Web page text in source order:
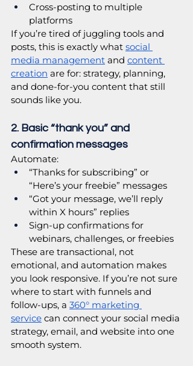
Cross-posting to multiple
platforms
If you’re tired of juggling tools and
posts, this is exactly what social
media management and content
creation are for: strategy, planning,
and done-for-you content that still
sounds like you.
2. Basic “thank you” and
confirmation messages
Automate:
“Thanks for subscribing” or
“Here’s your freebie” messages
“Got your message, we’ll reply
within X hours” replies
Sign-up confirmations for
webinars, challenges, or freebies
These are transactional, not
emotional, and automation makes
you look responsive. If you’re not sure
where to start with funnels and
follow-ups, a 360° marketing
service can connect your social media
strategy, email, and website into one
smooth system.